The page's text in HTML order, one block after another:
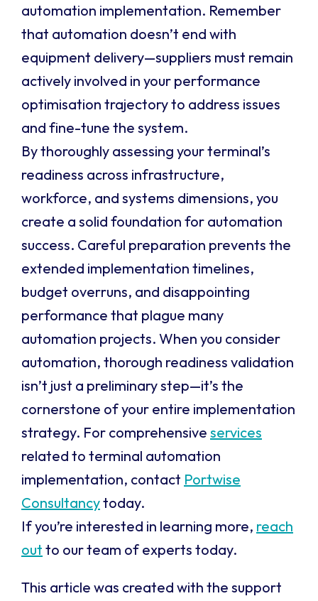
automation implementation. Remember
that automation doesn’t end with
equipment delivery—suppliers must remain
actively involved in your performance
optimisation trajectory to address issues
and fine-tune the system.
By thoroughly assessing your terminal’s
readiness across infrastructure,
workforce, and systems dimensions, you
create a solid foundation for automation
success. Careful preparation prevents the
extended implementation timelines,
budget overruns, and disappointing
performance that plague many
automation projects. When you consider
automation, thorough readiness validation
isn’t just a preliminary step—it’s the
cornerstone of your entire implementation
strategy. For comprehensive services
related to terminal automation
implementation, contact Portwise
Consultancytoday.
If you’re interested in learning more, reach
out to our team of experts today.
This article was created with the support